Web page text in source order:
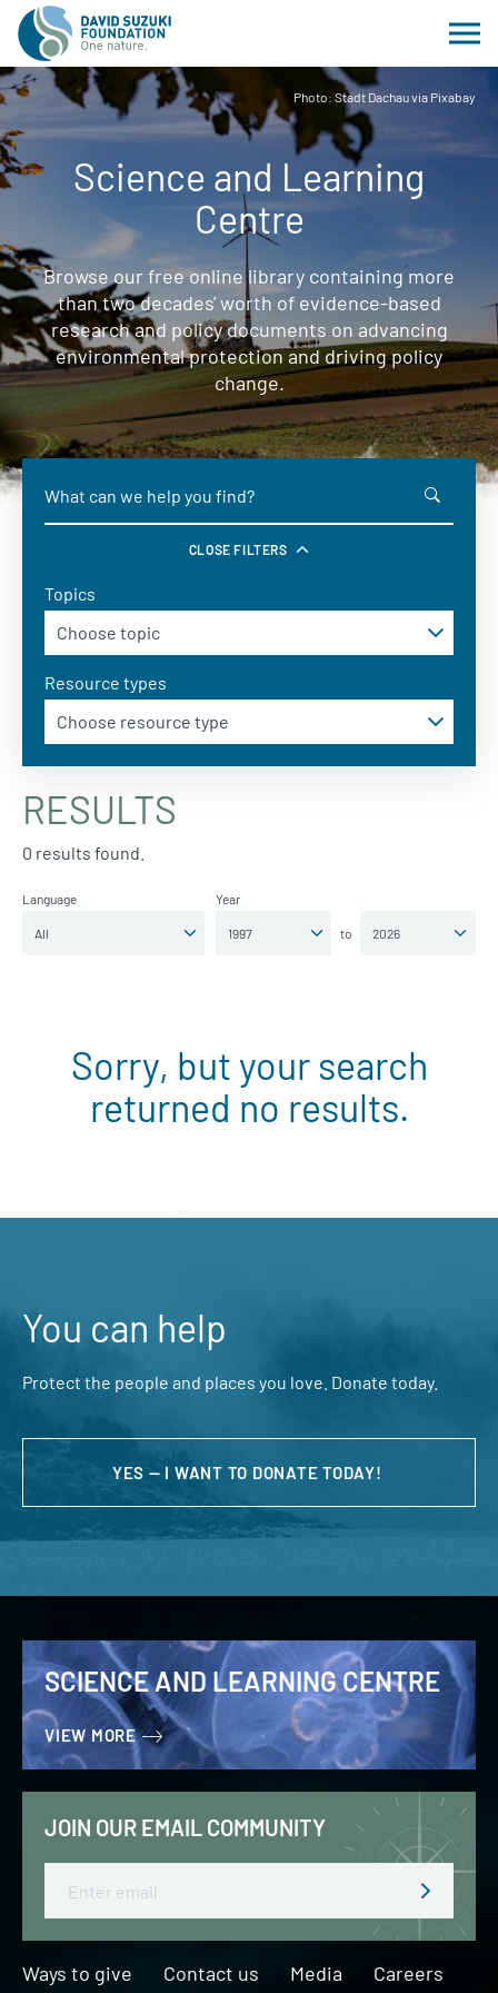
Photo: Stadt Dachau via Pixabay
Science and Learning
Centre
Browse our free online library containing more
than two decades' worth of evidence-based
research and policy documents on advancing
environmental protection and driving policy
change.
CLOSE FILTERS
Topics
Resource types
RESULTS
0 results found.
Language Year
to
Sorry, but your search
returned no results.
You can help
Protect the people and places you love. Donate today.
YES — I WANT TO DONATE TODAY!
SCIENCE AND LEARNING CENTRE
VIEW MORE
JOIN OUR EMAIL COMMUNITY
Ways to give Contact us Media Careers